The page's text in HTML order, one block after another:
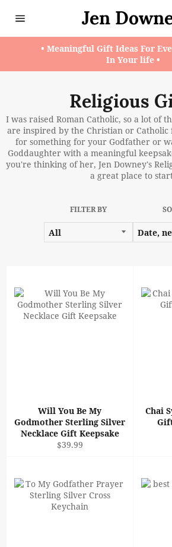
navigation
Jen
• Meaningful Gift Ideas For
In Your life •
Religious
I was raised Roman Catholic, so a lot of
are inspired by the Christian or
for something for your Godfather or
Goddaughter with a meaningful
you're thinking of her, Jen Downey's
a great place to
FILTER BY
Will You Be My
Godmother Sterling Silver
Necklace Gift Keepsake
Regular
$39.99
Chai